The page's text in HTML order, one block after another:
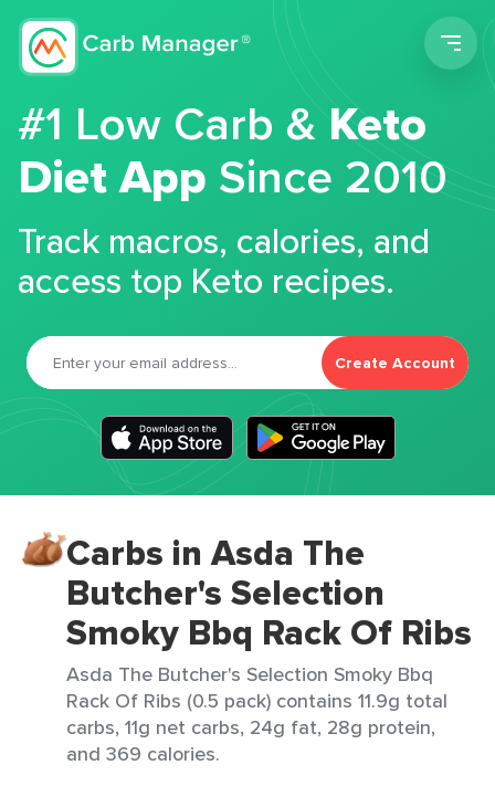
#1 Low Carb &Keto
Diet App Since 2010
Track macros, calories, and
access top Keto recipes.
Create Account
Carbs in Asda The
Butcher's Selection
Smoky Bbq Rack Of Ribs
Asda The Butcher's Selection Smoky Bbq
Rack Of Ribs (0.5 pack) contains 11.9g total
carbs, 11g net carbs, 24g fat, 28g protein,
and 369 calories.